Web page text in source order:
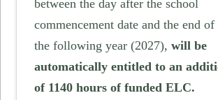
between the day after the school
commencement date and the end
the following year (2027),will be
automatically entitled to an
of 1140 hours of funded ELC.